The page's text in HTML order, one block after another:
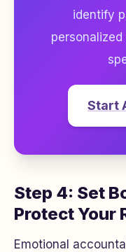
identify
Start
Step 4: Set
Protect Your
Emotional